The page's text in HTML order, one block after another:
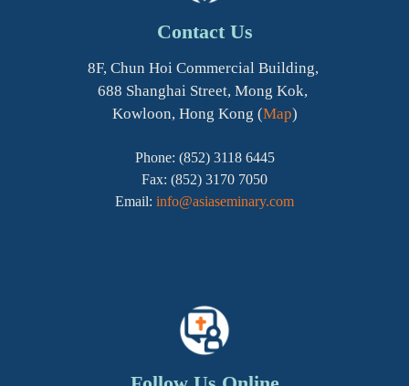
Contact Us
8F, Chun Hoi Commercial Building,
688 Shanghai Street, Mong Kok,
Kowloon, Hong Kong (Map)
Phone: (852) 3118 6445
Fax: (852) 3170 7050
Email: info@asiaseminary.com